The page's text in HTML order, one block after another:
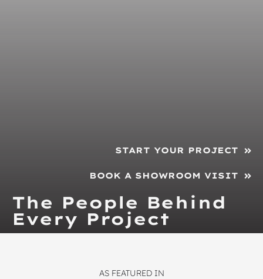
The People Behind
Every Project
START YOUR PROJECT
BOOK A SHOWROOM VISIT
AS FEATURED IN